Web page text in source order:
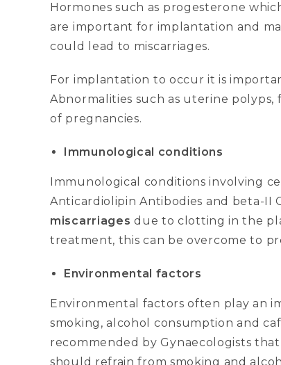
Hormones such as progesterone
are important for implantation and
could lead to miscarriages.
For implantation to occur it is
Abnormalities such as uterine
of pregnancies.
Immunological conditions
Immunological conditions involving
Anticardiolipin Antibodies and beta-II
miscarriages due to clotting in the
treatment, this can be overcome to
Environmental factors
Environmental factors often play an
smoking, alcohol consumption and
recommended by Gynaecologists
should refrain from smoking and